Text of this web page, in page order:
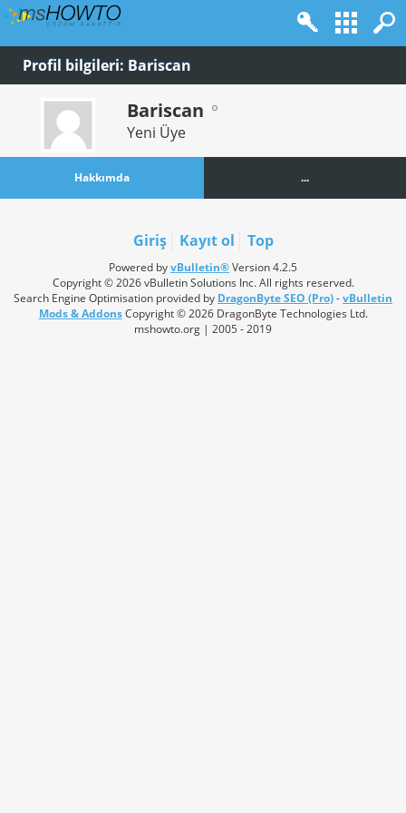
Profil bilgileri: Bariscan
Bariscan
Yeni Üye
Hakkımda ...
Giriş Kayıt ol Top
Powered byvBulletin®Version 4.2.5
Copyright © 2026 vBulletin Solutions Inc. All rights reserved.
Search Engine Optimisation provided by DragonByte SEO (Pro)-vBulletin
Mods & AddonsCopyright © 2026 DragonByte Technologies Ltd.
mshowto.org | 2005 - 2019